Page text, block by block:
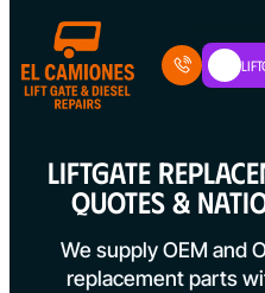
LIFTGATE
QUOTES &
We supply OEM and
replacement parts